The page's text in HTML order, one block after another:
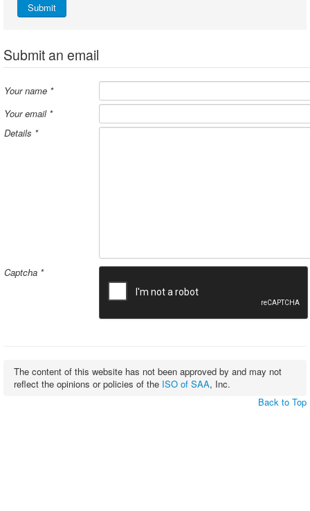
Submit
Submit an email
Your name *
Your email*
Details *
Captcha *
The content of this website has not been approved by and may not
reflect the opinions or policies of the ISO of SAA, Inc.
Back to Top